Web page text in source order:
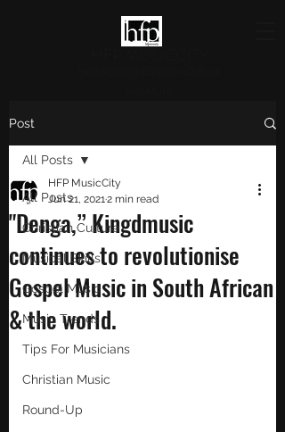
Post
All Posts
Christian Culture
Musical Skills
Gospel Music
Music Trends
Tips For Musicians
Christian Music
Round-Up
All Posts
"Denga,” Kingdmusic
continues to revolutionise
Gospel Music in South African
& the world.
HFP MusicCity
Jun 21, 20212 min read